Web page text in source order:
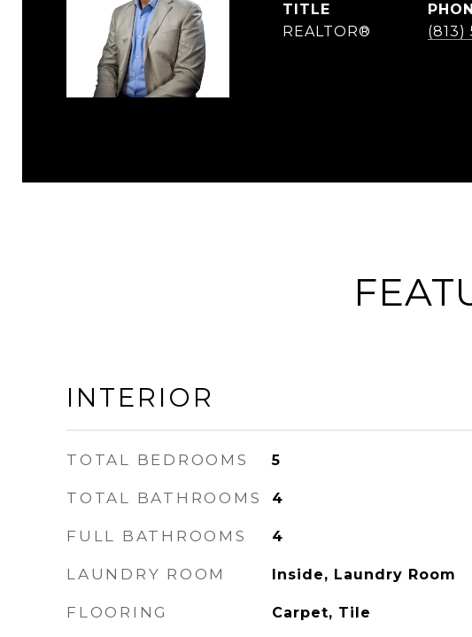
TITLE
REALTOR®
(813)
INTERIOR
TOTAL BEDROOMS 5
TOTAL BATHROOMS 4
FULL BATHROOMS 4
LAUNDRY ROOM Inside, Laundry Room
FLOORING Carpet, Tile